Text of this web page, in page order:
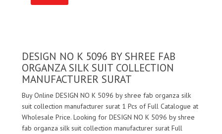
DESIGN NO K 5096 BY SHREE FAB
ORGANZA SILK SUIT COLLECTION
MANUFACTURER SURAT
Buy Online DESIGN NO K 5096 by shree fab organza silk
suit collection manufacturer surat 1 Pcs of Full Catalogue at
Wholesale Price. Looking for DESIGN NO K 5096 by shree
fab organza silk suit collection manufacturer surat Full